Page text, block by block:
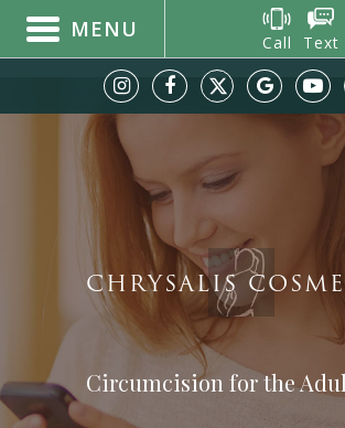
MENU Call Text
CHRYSALIS
Circumcision for the